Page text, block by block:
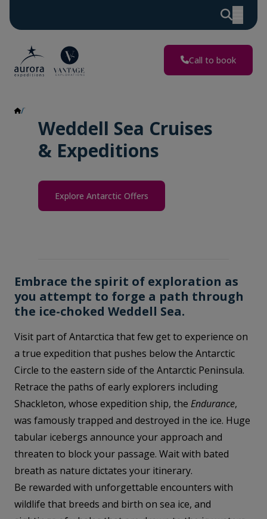
Call to book
Weddell Sea
Weddell Sea Cruises
& Expeditions
Explore Antarctic Offers
Embrace the spirit of exploration as
you attempt to forge a path through
the ice-choked Weddell Sea.
Visit part of Antarctica that few get to experience on
a true expedition that pushes below the Antarctic
Circle to the eastern side of the Antarctic Peninsula.
Retrace the paths of early explorers including
Shackleton, whose expedition ship, the Endurance,
was famously trapped and destroyed in the ice. Huge
tabular icebergs announce your approach and
threaten to block your passage. Wait with bated
breath as nature dictates your itinerary.
Be rewarded with unforgettable encounters with
wildlife that breeds and birth on sea ice, and